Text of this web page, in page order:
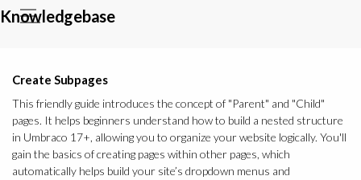
Knowledgebase
Create Subpages
This friendly guide introduces the concept of "Parent" and "Child"
pages. It helps beginners understand how to build a nested structure
in Umbraco 17+, allowing you to organize your website logically. You'll
gain the basics of creating pages within other pages, which
automatically helps build your site’s dropdown menus and